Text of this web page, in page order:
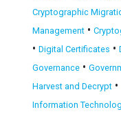
Cryptographic
Management •
• Digital Certificates •
Governance •
Harvest and Decrypt •
Information